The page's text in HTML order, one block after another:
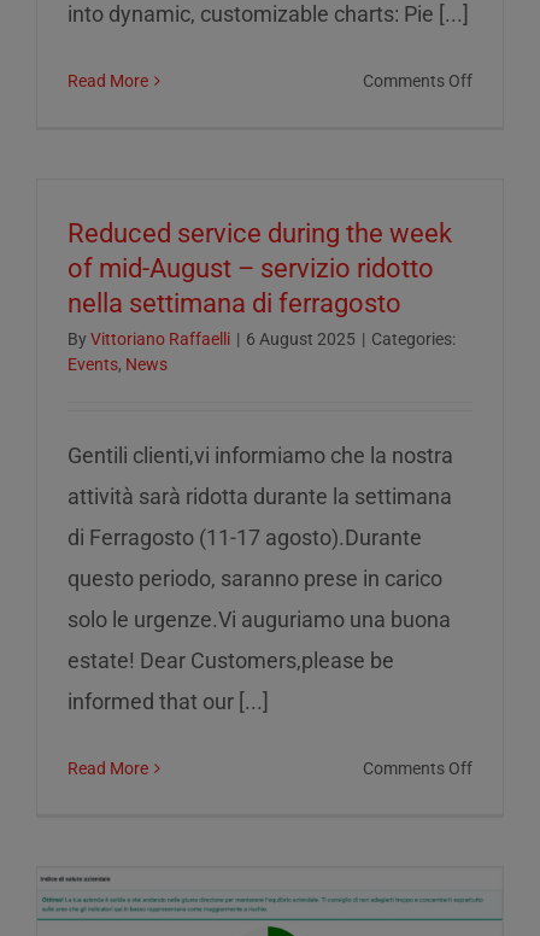
into dynamic, customizable charts: Pie [...]
Read More Comments Offon
Reduced service during the week
of mid-August – servizio ridotto
nella settimana di ferragosto
By Vittoriano Raffaelli | 6 August 2025 | Categories:
Events, News
Gentili clienti,vi informiamo che la nostra
attività sarà ridotta durante la settimana
di Ferragosto (11-17 agosto).Durante
questo periodo, saranno prese in carico
solo le urgenze.Vi auguriamo una buona
estate! Dear Customers,please be
informed that our [...]
Read More Comments Offon
the
week